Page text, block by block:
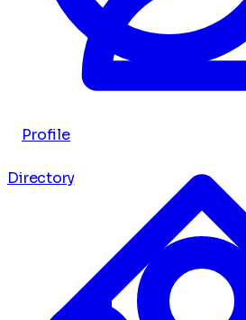
Profile
Directory